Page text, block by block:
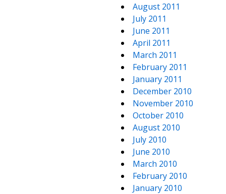
August 2011
July 2011
June 2011
April 2011
March 2011
February 2011
January 2011
December 2010
November 2010
October 2010
August 2010
July 2010
June 2010
March 2010
February 2010
January 2010